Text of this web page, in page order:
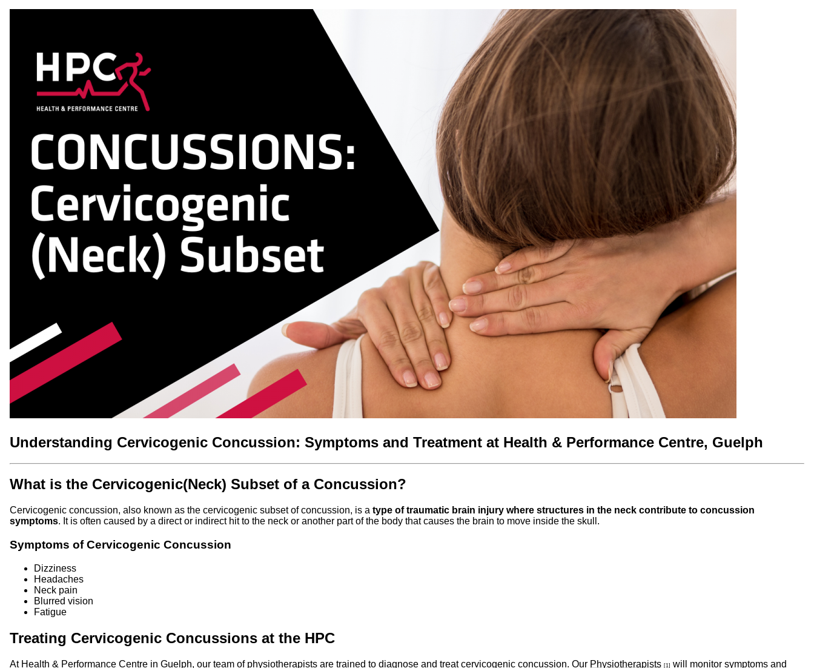
Understanding Cervicogenic Concussion: Symptoms and Treatment at Health & Performance Centre, Guelph
What is the Cervicogenic(Neck) Subset of a Concussion?
Cervicogenic concussion, also known as the cervicogenic subset of concussion, is a type of traumatic brain injury where structures in the neck contribute to concussion
symptoms. It is often caused by a direct or indirect hit to the neck or another part of the body that causes the brain to move inside the skull.
Symptoms of Cervicogenic Concussion
Dizziness
Headaches
Neck pain
Blurred vision
Fatigue
Treating Cervicogenic Concussions at the HPC
At Health & Performance Centre in Guelph, our team of physiotherapists are trained to diagnose and treat cervicogenic concussion. Our Physiotherapists [1] will monitor symptoms and